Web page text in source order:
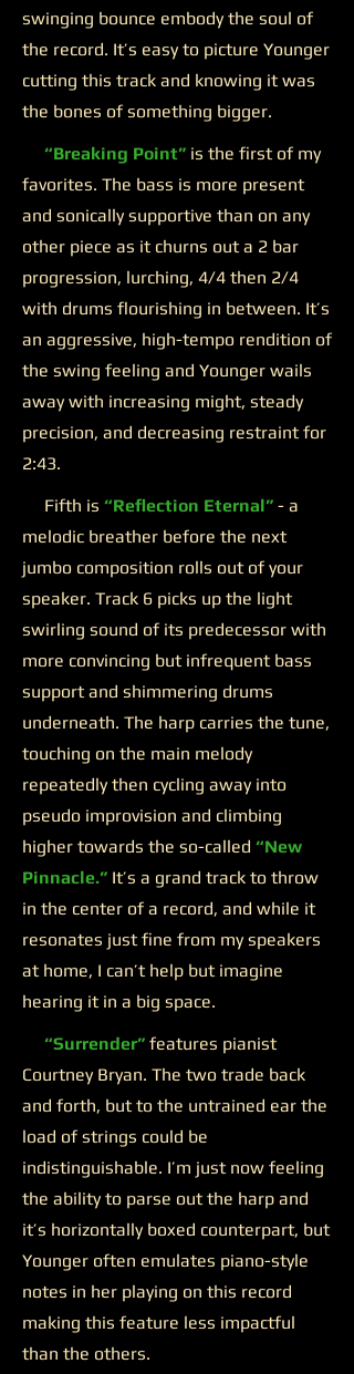
swinging bounce embody the soul of
the record. It’s easy to picture Younger
cutting this track and knowing it was
the bones of something bigger.
“Breaking Point” is the first of my
favorites. The bass is more present
and sonically supportive than on any
other piece as it churns out a 2 bar
progression, lurching, 4/4 then 2/4
with drums flourishing in between. It’s
an aggressive, high-tempo rendition of
the swing feeling and Younger wails
away with increasing might, steady
precision, and decreasing restraint for
2:43.
Fifth is “Reflection Eternal” - a
melodic breather before the next
jumbo composition rolls out of your
speaker. Track 6 picks up the light
swirling sound of its predecessor with
more convincing but infrequent bass
support and shimmering drums
underneath. The harp carries the tune,
touching on the main melody
repeatedly then cycling away into
pseudo improvision and climbing
higher towards the so-called “New
Pinnacle.” It’s a grand track to throw
in the center of a record, and while it
resonates just fine from my speakers
at home, I can’t help but imagine
hearing it in a big space.
“Surrender” features pianist
Courtney Bryan. The two trade back
and forth, but to the untrained ear the
load of strings could be
indistinguishable. I’m just now feeling
the ability to parse out the harp and
it’s horizontally boxed counterpart, but
Younger often emulates piano-style
notes in her playing on this record
making this feature less impactful
than the others.